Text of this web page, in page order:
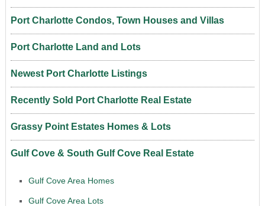
Port Charlotte Condos, Town Houses and Villas
Port Charlotte Land and Lots
Newest Port Charlotte Listings
Recently Sold Port Charlotte Real Estate
Grassy Point Estates Homes & Lots
Gulf Cove & South Gulf Cove Real Estate
Gulf Cove Area Homes
Gulf Cove Area Lots